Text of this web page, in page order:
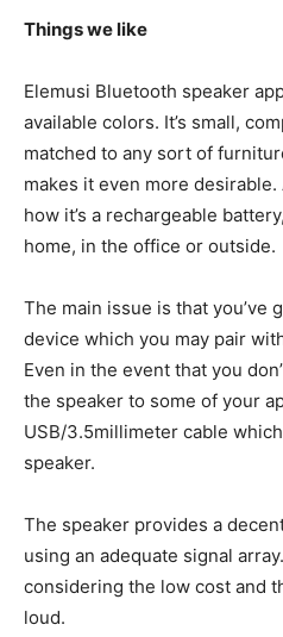
Things we like
Elemusi Bluetooth speaker
available colors. It’s small,
matched to any sort of
makes it even more
how it’s a rechargeable
home, in the office or outside.
The main issue is that you’ve
device which you may pair
Even in the event that you
the speaker to some of your
USB/3.5millimeter cable
speaker.
The speaker provides a
using an adequate signal
considering the low cost and
loud.